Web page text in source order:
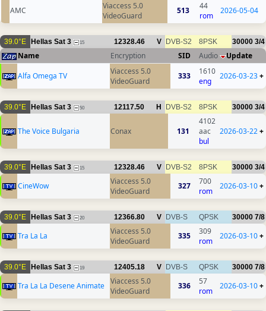
AMC
Viaccess 5.0
VideoGuard
513
44
rom
2026-05-04
39.0°E Hellas Sat 3 15 12328.46 V DVB-S2 8PSK 30000 3/4
Name Encryption SID Audio
Update
Alfa Omega TV
Viaccess 5.0
VideoGuard
333
1610
eng
2026-03-23+
39.0°E Hellas Sat 3 50 12117.50 H DVB-S2 8PSK 30000 3/4
The Voice Bulgaria Conax 131
4102
aac
bul
2026-03-22+
39.0°E Hellas Sat 3 15 12328.46 V DVB-S2 8PSK 30000 3/4
CineWow
Viaccess 5.0
VideoGuard
327
700
rom
2026-03-10+
39.0°E Hellas Sat 3 20 12366.80 V DVB-S QPSK 30000 7/8
Tra La La
Viaccess 5.0
VideoGuard
335
309
rom
2026-03-10+
39.0°E Hellas Sat 3 19 12405.18 V DVB-S QPSK 30000 7/8
Tra La La Desene Animate Viaccess 5.0
VideoGuard
336
57
rom
2026-03-10+